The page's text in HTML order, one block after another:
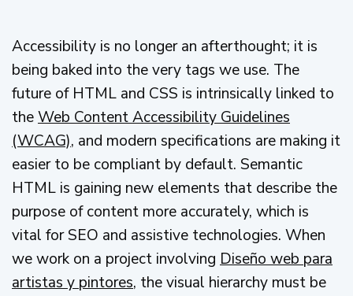
Accessibility is no longer an afterthought; it is
being baked into the very tags we use. The
future of HTML and CSS is intrinsically linked to
theWeb Content Accessibility Guidelines
(WCAG), and modern specifications are making it
easier to be compliant by default. Semantic
HTML is gaining new elements that describe the
purpose of content more accurately, which is
vital for SEO and assistive technologies. When
we work on a project involving Diseño web para
artistas y pintores, the visual hierarchy must be